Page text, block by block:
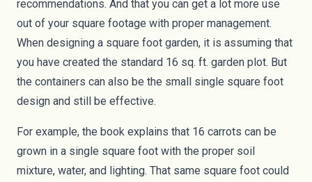
recommendations. And that you can get a lot more use
out of your square footage with proper management.
When designing a square foot garden, it is assuming that
you have created the standard 16 sq. ft. garden plot. But
the containers can also be the small single square foot
design and still be effective.
For example, the book explains that 16 carrots can be
grown in a single square foot with the proper soil
mixture, water, and lighting. That same square foot could